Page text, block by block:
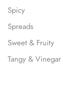
Spicy
Spreads
Sweet & Fruity
Tangy & Vinegar